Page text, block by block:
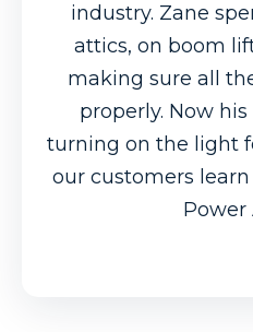
industry. Zane
attics, on boom
making sure all
properly. Now
turning on the light
our customers
Power